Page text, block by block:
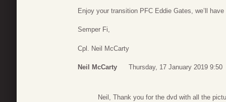
Enjoy your transition PFC Eddie Gates, we’ll
Semper Fi,
Cpl. Neil McCarty
Neil McCarty Thursday, 17 January 2019 9:50
Neil, Thank you for the dvd with all the